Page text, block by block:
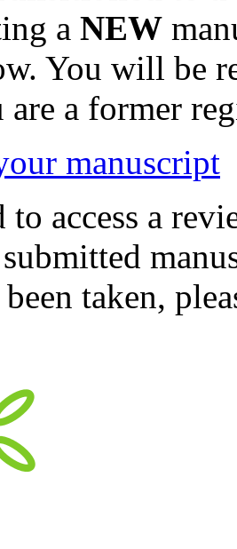
a NEW
You will be
a former
manuscript
to access a
taken,